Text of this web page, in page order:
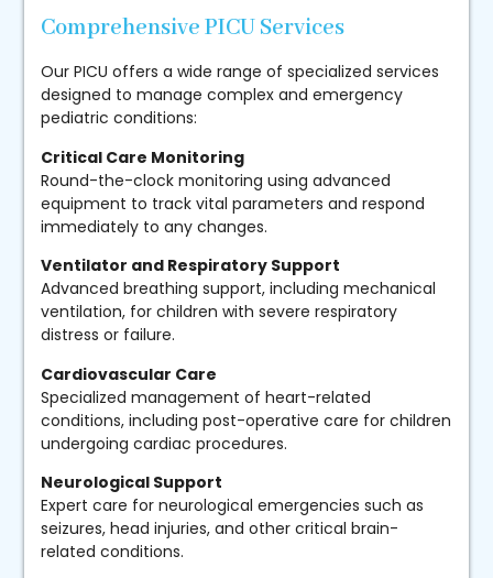
Comprehensive PICU Services
Our PICU offers a wide range of specialized services
designed to manage complex and emergency
pediatric conditions:
Critical Care Monitoring
Round-the-clock monitoring using advanced
equipment to track vital parameters and respond
immediately to any changes.
Ventilator and Respiratory Support
Advanced breathing support, including mechanical
ventilation, for children with severe respiratory
distress or failure.
Cardiovascular Care
Specialized management of heart-related
conditions, including post-operative care for children
undergoing cardiac procedures.
Neurological Support
Expert care for neurological emergencies such as
seizures, head injuries, and other critical brain-
related conditions.